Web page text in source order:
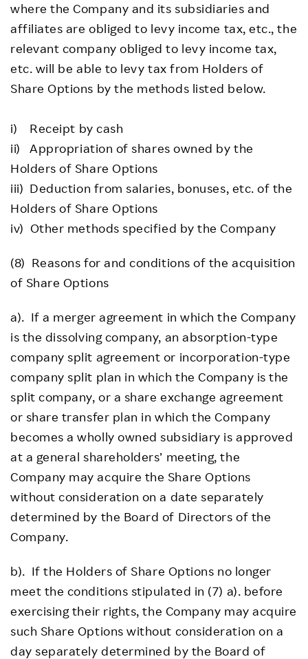
where the Company and its subsidiaries and
affiliates are obliged to levy income tax, etc., the
relevant company obliged to levy income tax,
etc. will be able to levy tax from Holders of
Share Options by the methods listed below.
i) Receipt by cash
ii) Appropriation of shares owned by the
Holders of Share Options
iii) Deduction from salaries, bonuses, etc. of the
Holders of Share Options
iv) Other methods specified by the Company
(8) Reasons for and conditions of the acquisition
of Share Options
a). If a merger agreement in which the Company
is the dissolving company, an absorption-type
company split agreement or incorporation-type
company split plan in which the Company is the
split company, or a share exchange agreement
or share transfer plan in which the Company
becomes a wholly owned subsidiary is approved
at a general shareholders’ meeting, the
Company may acquire the Share Options
without consideration on a date separately
determined by the Board of Directors of the
Company.
b). If the Holders of Share Options no longer
meet the conditions stipulated in (7) a). before
exercising their rights, the Company may acquire
such Share Options without consideration on a
day separately determined by the Board of